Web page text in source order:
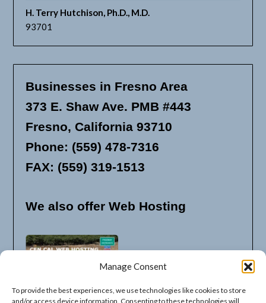
Manage Consent
To provide the best experiences, we use technologies like cookies to store
and/or access device information. Consenting to these technologies will
H. Terry Hutchison, Ph.D., M.D.
93701
Businesses in Fresno Area
373 E. Shaw Ave. PMB #443
Fresno, California 93710
Phone: (559) 478-7316
FAX: (559) 319-1513
We also offer Web Hosting